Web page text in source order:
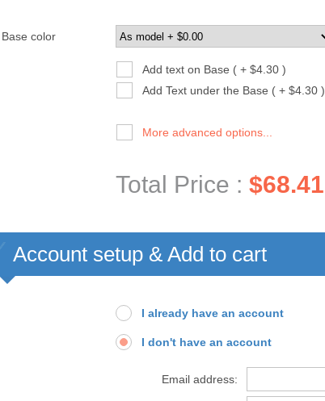
Base color
Add text on Base ( + $4.30 )
Add Text under the Base ( + $4.30 )
More advanced options...
Total Price : $68.41
Account setup & Add to cart
I already have an account
I don't have an account
Email address: